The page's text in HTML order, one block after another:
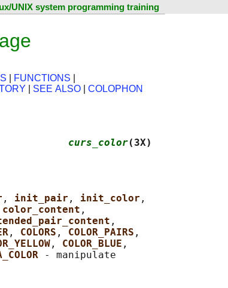
UNIX system programming training
FUNCTIONS
SEE ALSO COLOPHON
calls curs_color(3X)
, init_pair , init_color ,
color_content ,
,
, COLORS , COLOR_PAIRS ,
, COLOR_BLUE ,
- manipulate